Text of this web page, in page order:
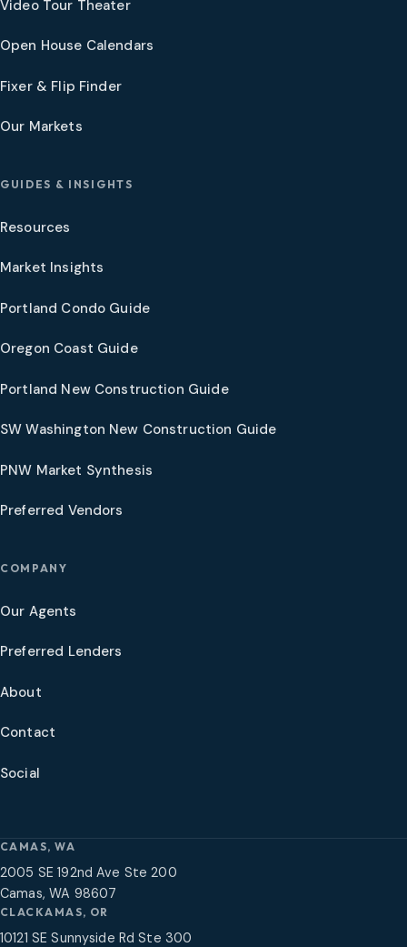
Video Tour Theater
Open House Calendars
Fixer & Flip Finder
Our Markets
GUIDES & INSIGHTS
Resources
Market Insights
Portland Condo Guide
Oregon Coast Guide
Portland New Construction Guide
SW Washington New Construction Guide
PNW Market Synthesis
Preferred Vendors
COMPANY
Our Agents
Preferred Lenders
About
Contact
Social
CAMAS, WA
2005 SE 192nd Ave Ste 200
Camas, WA 98607
CLACKAMAS, OR
10121 SE Sunnyside Rd Ste 300